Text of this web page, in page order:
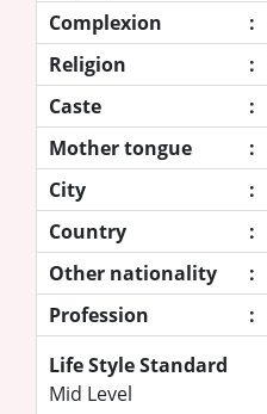
Complexion
:
Religion
:
Caste
:
Mother tongue
:
City
:
Country
:
Other nationality
:
Profession
:
Life Style Standard
Mid Level